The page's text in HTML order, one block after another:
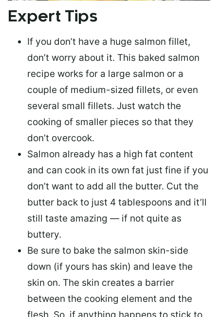
Expert Tips
If you don’t have a huge salmon fillet,
don’t worry about it. This baked salmon
recipe works for a large salmon or a
couple of medium-sized fillets, or even
several small fillets. Just watch the
cooking of smaller pieces so that they
don’t overcook.
Salmon already has a high fat content
and can cook in its own fat just fine if you
don’t want to add all the butter. Cut the
butter back to just 4 tablespoons and it’ll
still taste amazing — if not quite as
buttery.
Be sure to bake the salmon skin-side
down (if yours has skin) and leave the
skin on. The skin creates a barrier
between the cooking element and the